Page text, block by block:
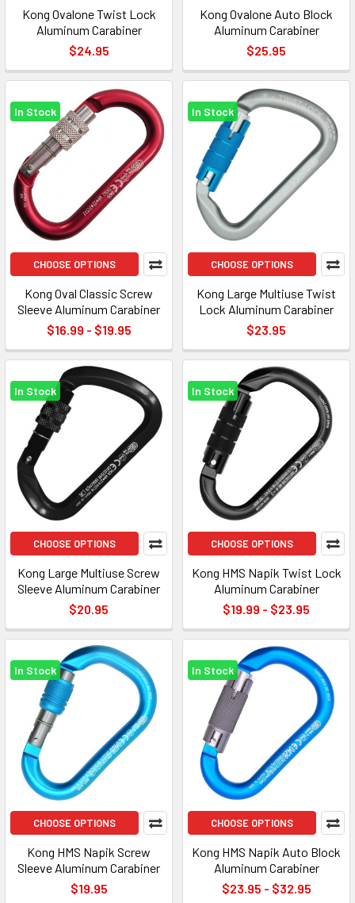
Kong Ovalone Twist Lock
Aluminum Carabiner
$24.95
Kong Ovalone Auto Block
Aluminum Carabiner
$25.95
In Stock
CHOOSE OPTIONS
Kong Oval Classic Screw
Sleeve Aluminum Carabiner
$16.99 - $19.95
In Stock
CHOOSE OPTIONS
Kong Large Multiuse Twist
Lock Aluminum Carabiner
$23.95
In Stock
CHOOSE OPTIONS
Kong Large Multiuse Screw
Sleeve Aluminum Carabiner
$20.95
In Stock
CHOOSE OPTIONS
Kong HMS Napik Twist Lock
Aluminum Carabiner
$19.99 - $23.95
In Stock
CHOOSE OPTIONS
Kong HMS Napik Screw
Sleeve Aluminum Carabiner
$19.95
In Stock
CHOOSE OPTIONS
Kong HMS Napik Auto Block
Aluminum Carabiner
$23.95 - $32.95